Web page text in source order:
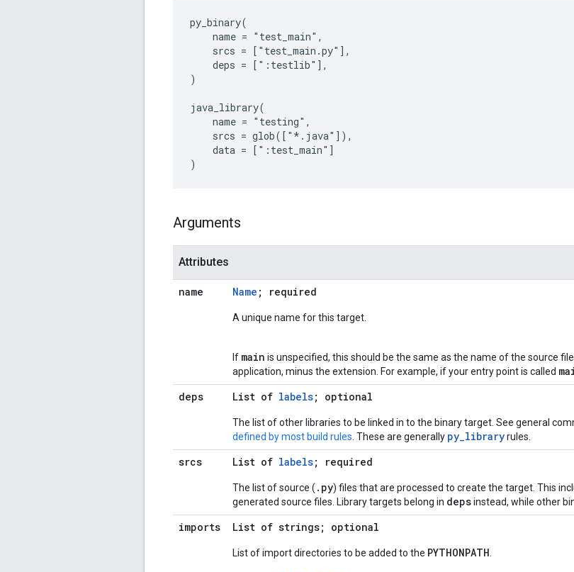
py_binary(
    name = "test_main",
    srcs = ["test_main.py"],
    deps = [":testlib"],
)
java_library(
    name = "testing",
    srcs = glob(["*.java"]),
    data = [":test_main"]
Arguments
Attributes
name Name ; required
A unique name for this target.
If main is unspecified, this should be the same as the name of the source
application, minus the extension. For example, if your entry point is called
deps List of labels; optional
The list of other libraries to be linked in to the binary target. See general
defined by most build rules . These are generally py_libraryrules.
srcs List of labels; required
The list of source ( . py) files that are processed to create the target. This
generated source files. Library targets belong in depsinstead, while other
imports List of strings; optional
List of import directories to be added to the PYTHONPATH